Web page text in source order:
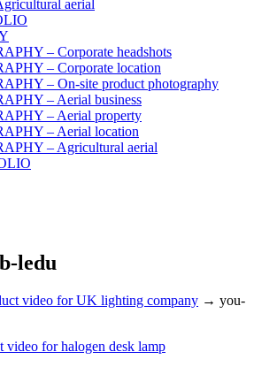
aerial
– Corporate headshots
– Corporate location
– On-site product photography
– Aerial business
– Aerial property
– Aerial location
– Agricultural aerial
ledu
video for UK lighting company → you-